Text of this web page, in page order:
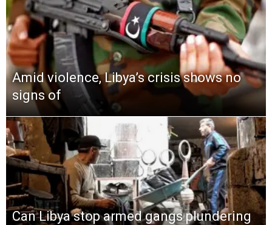
Amid violence, Libya’s crisis shows no
signs of
Can Libya stop armed gangs plundering